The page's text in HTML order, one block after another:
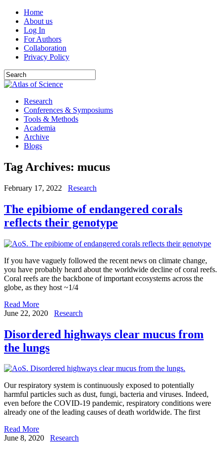
Home
About us
Log In
For Authors
Collaboration
Privacy Policy
Research
Conferences & Symposiums
Tools & Methods
Academia
Archive
Blogs
Tag Archives: mucus
February 17, 2022 Research
The epibiome of endangered corals
reflects their genotype
If you have vaguely followed the recent news on climate change,
you have probably heard about the worldwide decline of coral reefs.
Coral reefs are the backbone of important ecosystems across the
globe, as they host ~1/4
Read More
June 22, 2020
Research
Disordered highways clear mucus from
the lungs
Our respiratory system is continuously exposed to potentially
harmful particles such as dust, fungi, bacteria and viruses. Indeed,
even before the COVID-19 pandemic, respiratory conditions were
already one of the leading causes of death worldwide. The first
Read More
June 8, 2020
Research